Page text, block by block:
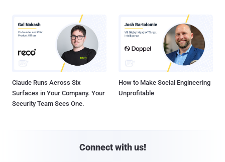
Claude Runs Across Six
Surfaces in Your Company. Your
Security Team Sees One.
How to Make Social Engineering
Unprofitable
Connect with us!